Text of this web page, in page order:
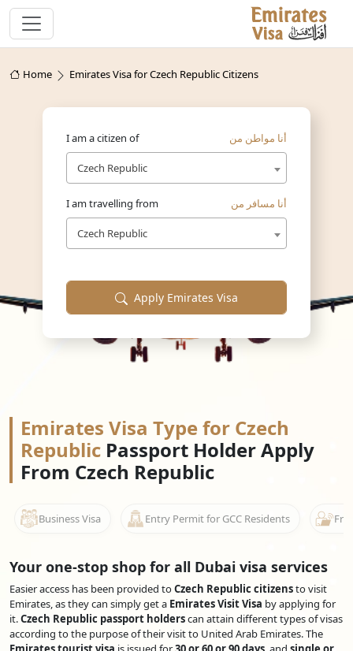
Home Emirates Visa for Czech Republic Citizens
I am a citizen of أنا مواطن من
Czech Republic
I am travelling from أنا مسافر من
Czech Republic
Apply Emirates Visa
Emirates Visa Type for Czech
Republic Passport Holder Apply
From Czech Republic
Business Visa Entry Permit for GCC Residents
Your one-stop shop for all Dubai visa services
Easier access has been provided toCzech Republic citizensto visit
Emirates, as they can simply get a Emirates Visit Visa by applying for
it.Czech Republic passport holderscan attain different types of visas
according to the purpose of their visit to United Arab Emirates. The